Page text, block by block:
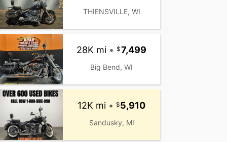
THIENSVILLE, WI
28K mi • 7,499
Big Bend, WI
12K mi • 5,910
Sandusky, MI